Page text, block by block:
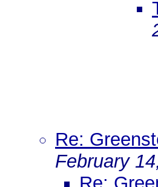
Re:
February